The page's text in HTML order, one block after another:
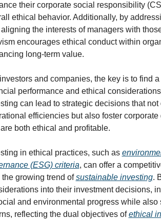
their corporate social responsibility
ethical behavior. Additionally, by
the interests of managers with
encourages ethical conduct within
long-term value.
and companies, the key is to find
performance and ethical
can lead to strategic decisions that not
efficiencies but also foster
both ethical and profitable.
in ethical practices, such as
(ESG) criteria, can offer a
the growing trend of sustainable investing.
into their investment decisions,
and environmental progress while also
reflecting the dual objectives of ethical